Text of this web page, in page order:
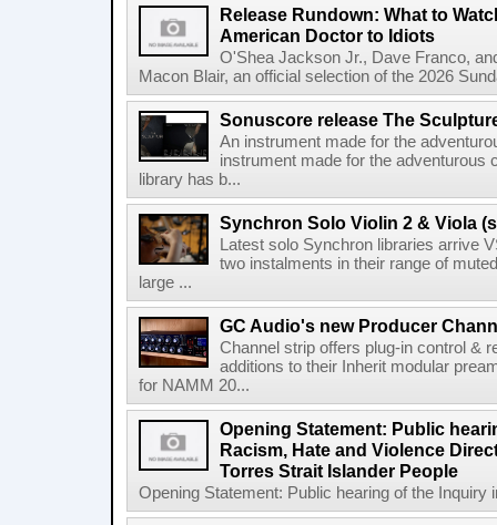
Release Rundown: What to
American Doctor to Idiots
O'Shea Jackson Jr., Dave Franco,
Macon Blair, an official selection of the 2026
Sonuscore release The
An instrument made for the
instrument made for the
library has b...
Synchron Solo Violin 2 & Viola
Latest solo Synchron libraries arrive
two instalments in their range of
large ...
GC Audio's new Producer
Channel strip offers plug-in control &
additions to their Inherit modular
for NAMM 20...
Opening Statement: Public
Racism, Hate and Violence
Torres Strait Islander People
Opening Statement: Public hearing of the Inquiry